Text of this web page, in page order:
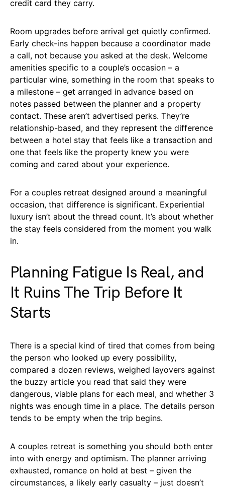
credit card they carry.
Room upgrades before arrival get quietly confirmed.
Early check-ins happen because a coordinator made
a call, not because you asked at the desk. Welcome
amenities specific to a couple’s occasion – a
particular wine, something in the room that speaks to
a milestone – get arranged in advance based on
notes passed between the planner and a property
contact. These aren’t advertised perks. They’re
relationship-based, and they represent the difference
between a hotel stay that feels like a transaction and
one that feels like the property knew you were
coming and cared about your experience.
For a couples retreat designed around a meaningful
occasion, that difference is significant. Experiential
luxury isn’t about the thread count. It’s about whether
the stay feels considered from the moment you walk
in.
Planning Fatigue Is Real, and
It Ruins The Trip Before It
Starts
There is a special kind of tired that comes from being
the person who looked up every possibility,
compared a dozen reviews, weighed layovers against
the buzzy article you read that said they were
dangerous, viable plans for each meal, and whether 3
nights was enough time in a place. The details person
tends to be empty when the trip begins.
A couples retreat is something you should both enter
into with energy and optimism. The planner arriving
exhausted, romance on hold at best – given the
circumstances, a likely early casualty – just doesn’t